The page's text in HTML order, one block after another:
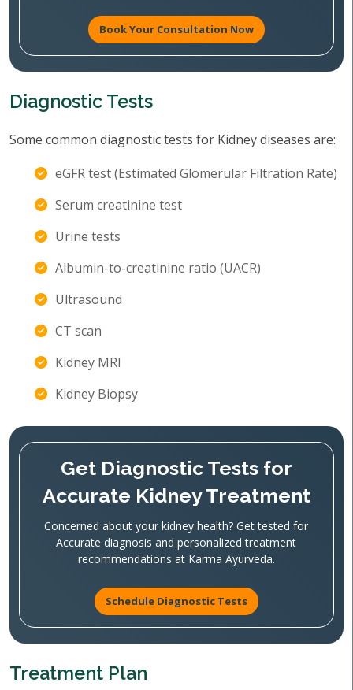
Book Your Consultation Now
Diagnostic Tests
Some common diagnostic tests for Kidney diseases are:
eGFR test (Estimated Glomerular Filtration Rate)
Serum creatinine test
Urine tests
Albumin-to-creatinine ratio (UACR)
Ultrasound
CT scan
Kidney MRI
Kidney Biopsy
Get Diagnostic Tests for
Accurate Kidney Treatment
Concerned about your kidney health? Get tested for
Accurate diagnosis and personalized treatment
recommendations at Karma Ayurveda.
Schedule Diagnostic Tests
Treatment Plan